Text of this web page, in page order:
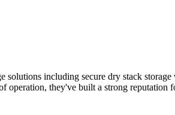
including secure dry stack
they've built a strong reputation